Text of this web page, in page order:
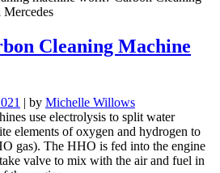
Cleaning Machine
| by Michelle Willows
use electrolysis to split water
elements of oxygen and hydrogen to
gas). The HHO is fed into the engine
valve to mix with the air and fuel in